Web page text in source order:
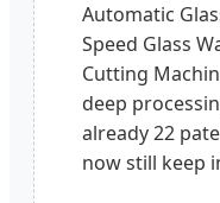
Automatic
Speed Glass
Cutting
deep
already 22
now still keep